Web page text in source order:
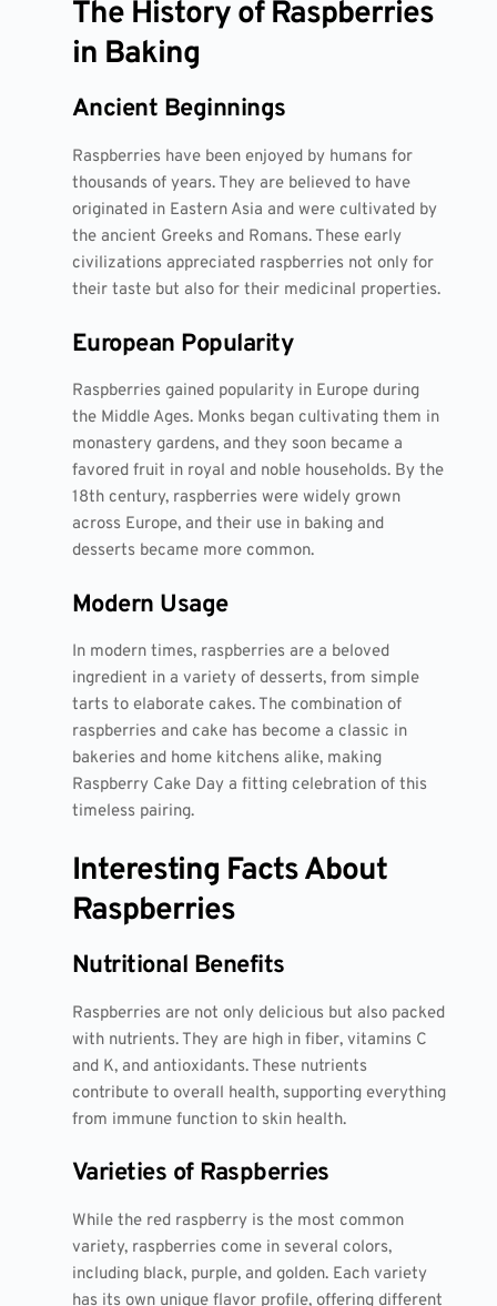
The History of Raspberries
in Baking
Ancient Beginnings
Raspberries have been enjoyed by humans for
thousands of years. They are believed to have
originated in Eastern Asia and were cultivated by
the ancient Greeks and Romans. These early
civilizations appreciated raspberries not only for
their taste but also for their medicinal properties.
European Popularity
Raspberries gained popularity in Europe during
the Middle Ages. Monks began cultivating them in
monastery gardens, and they soon became a
favored fruit in royal and noble households. By the
18th century, raspberries were widely grown
across Europe, and their use in baking and
desserts became more common.
Modern Usage
In modern times, raspberries are a beloved
ingredient in a variety of desserts, from simple
tarts to elaborate cakes. The combination of
raspberries and cake has become a classic in
bakeries and home kitchens alike, making
Raspberry Cake Day a fitting celebration of this
timeless pairing.
Interesting Facts About
Raspberries
Nutritional Benefits
Raspberries are not only delicious but also packed
with nutrients. They are high in fiber, vitamins C
and K, and antioxidants. These nutrients
contribute to overall health, supporting everything
from immune function to skin health.
Varieties of Raspberries
While the red raspberry is the most common
variety, raspberries come in several colors,
including black, purple, and golden. Each variety
has its own unique flavor profile, offering different